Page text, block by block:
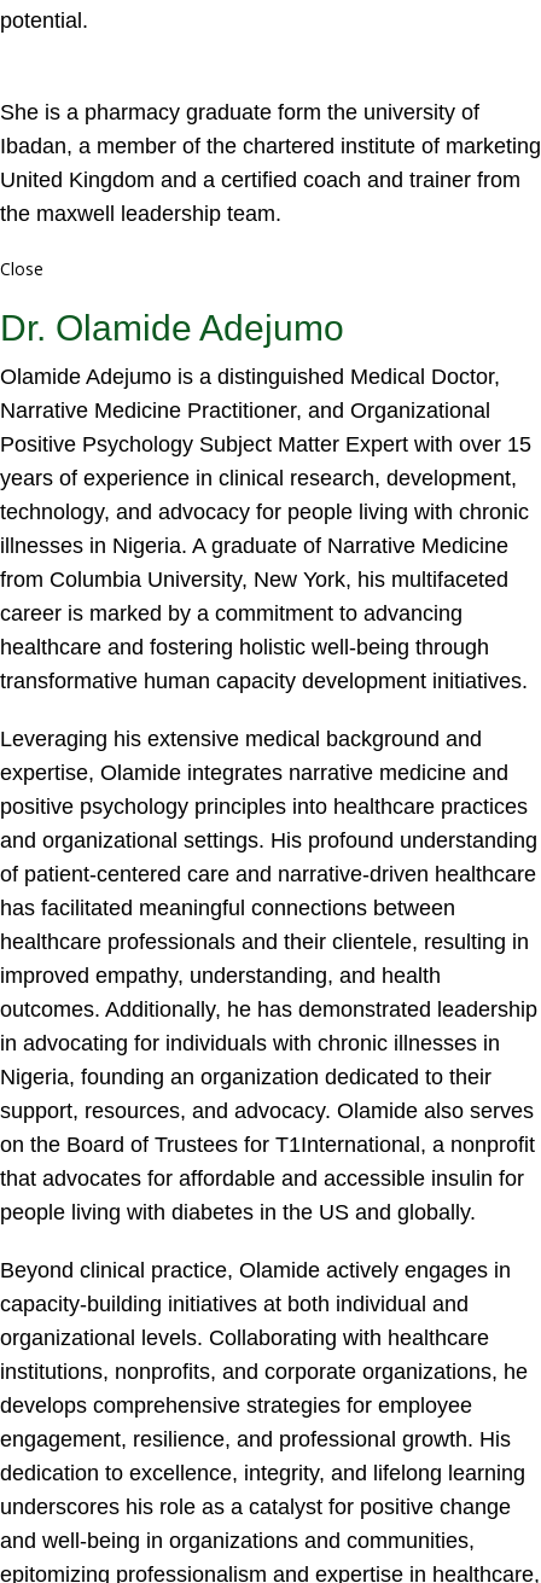
potential.
She is a pharmacy graduate form the university of
Ibadan, a member of the chartered institute of marketing
United Kingdom and a certified coach and trainer from
the maxwell leadership team.
Close
Dr. Olamide Adejumo
Olamide Adejumo is a distinguished Medical Doctor,
Narrative Medicine Practitioner, and Organizational
Positive Psychology Subject Matter Expert with over 15
years of experience in clinical research, development,
technology, and advocacy for people living with chronic
illnesses in Nigeria. A graduate of Narrative Medicine
from Columbia University, New York, his multifaceted
career is marked by a commitment to advancing
healthcare and fostering holistic well-being through
transformative human capacity development initiatives.
Leveraging his extensive medical background and
expertise, Olamide integrates narrative medicine and
positive psychology principles into healthcare practices
and organizational settings. His profound understanding
of patient-centered care and narrative-driven healthcare
has facilitated meaningful connections between
healthcare professionals and their clientele, resulting in
improved empathy, understanding, and health
outcomes. Additionally, he has demonstrated leadership
in advocating for individuals with chronic illnesses in
Nigeria, founding an organization dedicated to their
support, resources, and advocacy. Olamide also serves
on the Board of Trustees for T1International, a nonprofit
that advocates for affordable and accessible insulin for
people living with diabetes in the US and globally.
Beyond clinical practice, Olamide actively engages in
capacity-building initiatives at both individual and
organizational levels. Collaborating with healthcare
institutions, nonprofits, and corporate organizations, he
develops comprehensive strategies for employee
engagement, resilience, and professional growth. His
dedication to excellence, integrity, and lifelong learning
underscores his role as a catalyst for positive change
and well-being in organizations and communities,
epitomizing professionalism and expertise in healthcare,